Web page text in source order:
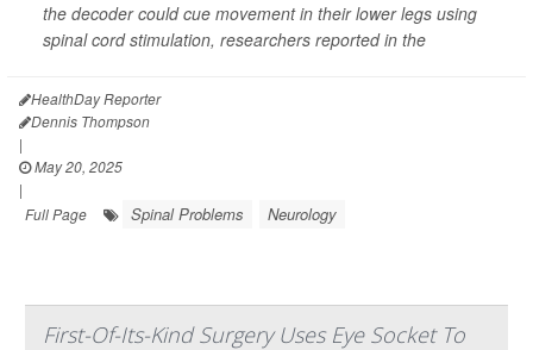
the decoder could cue movement in their lower legs using
spinal cord stimulation, researchers reported in the
HealthDay Reporter
Dennis Thompson
|
May 20, 2025
|
Full Page
Spinal Problems Neurology
First-Of-Its-Kind Surgery Uses Eye Socket To